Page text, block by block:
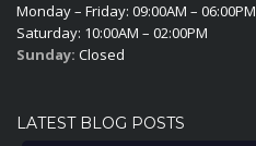
Monday – Friday: 09:00AM – 06:00PM
Saturday: 10:00AM – 02:00PM
Sunday: Closed
LATEST BLOG POSTS